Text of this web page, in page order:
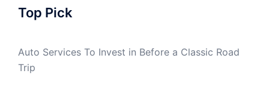
Top Pick
Auto Services To Invest in Before a Classic Road
Trip